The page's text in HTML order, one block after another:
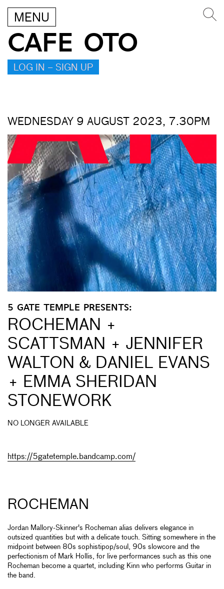
MENU
CAFE OTO
LOG IN – SIGN UP
WEDNESDAY 9 AUGUST 2023, 7.30PM
5 GATE TEMPLE PRESENTS:
ROCHEMAN +
SCATTSMAN + JENNIFER
WALTON & DANIEL EVANS
+ EMMA SHERIDAN
STONEWORK
NO LONGER AVAILABLE
https://5gatetemple.bandcamp.com/
ROCHEMAN
Jordan Mallory-Skinner's Rocheman alias delivers elegance in
outsized quantities but with a delicate touch. Sitting somewhere in the
midpoint between 80s sophistipop/soul, 90s slowcore and the
perfectionism of Mark Hollis, for live performances such as this one
Rocheman become a quartet, including Kinn who performs Guitar in
the band.